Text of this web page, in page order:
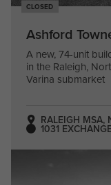
CLOSED
Ashford
A new, 74-unit
in the Raleigh,
Varina submarket
RALEIGH MSA,
1031